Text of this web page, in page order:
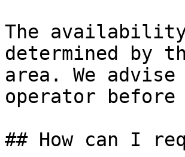
The
determined by
area. We
operator
## How can I